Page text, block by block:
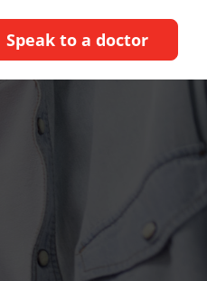
Speak to a doctor